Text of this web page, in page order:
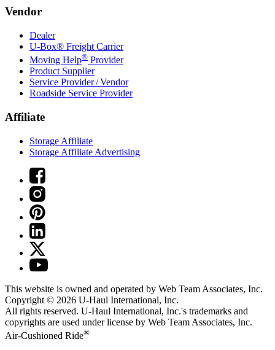
Vendor
Dealer
U-Box® Freight Carrier
Moving Help® Provider
Product Supplier
Service Provider / Vendor
Roadside Service Provider
Affiliate
Storage Affiliate
Storage Affiliate Advertising
This website is owned and operated by Web Team Associates, Inc.
Copyright © 2026 U-Haul International, Inc.
All rights reserved. U-Haul International, Inc.'s trademarks and
copyrights are used under license by Web Team Associates, Inc.
Air-Cushioned Ride®